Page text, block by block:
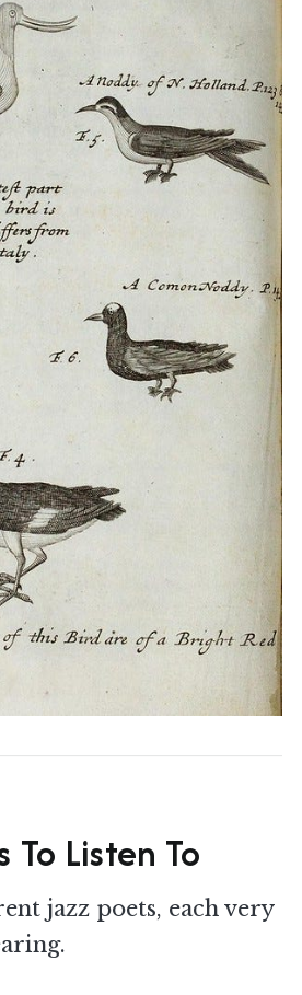
To Listen To
jazz poets, each very